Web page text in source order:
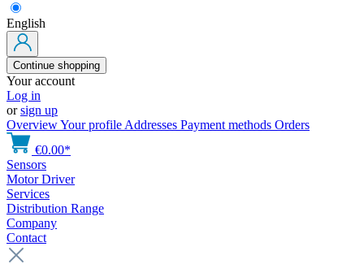
English
Continue shopping
Your account
Log in
orsign up
OverviewYour profile Addresses Payment methods Orders
€0.00*
Sensors
Motor Driver
Services
Distribution Range
Company
Contact